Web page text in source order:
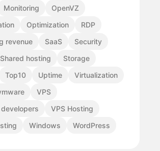
Monitoring
OpenVZ
Optimization
RDP
revenue
SaaS
Security
Shared hosting
Storage
Top10 Uptime
Virtualization
VPS
VPS Hosting
Windows WordPress